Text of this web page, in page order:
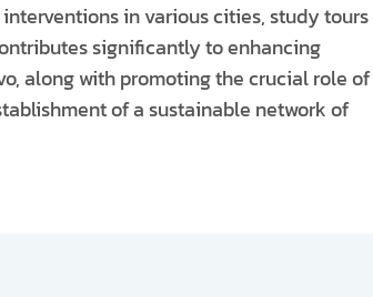
in various cities, study tours
significantly to enhancing
along with promoting the crucial role of
of a sustainable network of